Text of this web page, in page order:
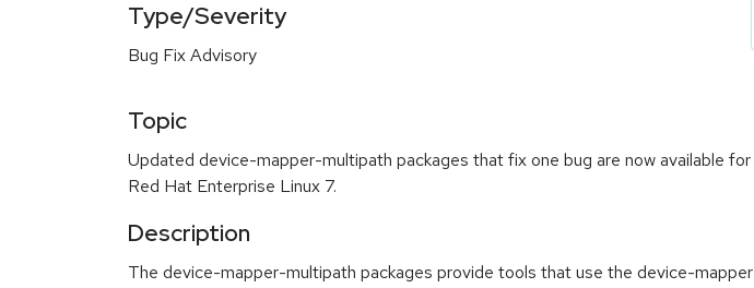
Type/Severity
Bug Fix Advisory
Topic
Updated device-mapper-multipath packages that fix one bug are now available for
Red Hat Enterprise Linux 7.
Description
The device-mapper-multipath packages provide tools that use the device-mapper